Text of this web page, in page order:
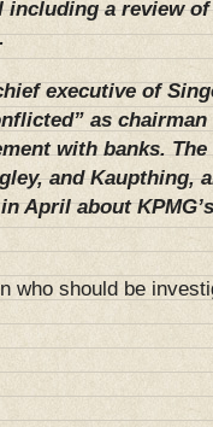
including a review
executive of
as
with banks.
and Kaupthing,
April about
who should be